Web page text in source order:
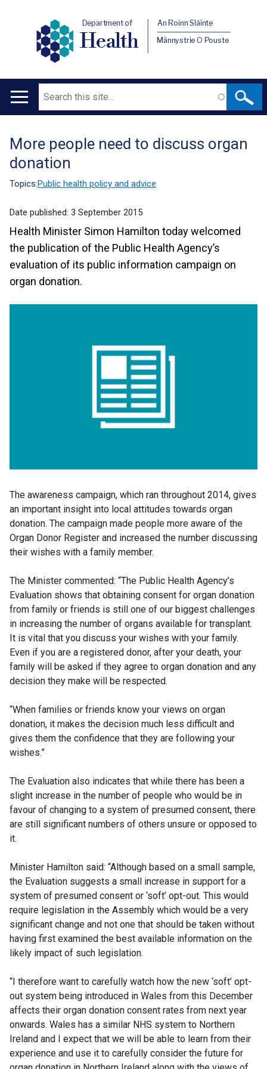
Department of
Health
An Roinn Sláinte
Männystrie O Pouste
Main
Search
Translation
help
More people need to discuss organ
donation
Topics:Public health policy and advice
Date published: 3 September 2015
Health Minister Simon Hamilton today welcomed
the publication of the Public Health Agency’s
evaluation of its public information campaign on
organ donation.
The awareness campaign, which ran throughout 2014, gives
an important insight into local attitudes towards organ
donation. The campaign made people more aware of the
Organ Donor Register and increased the number discussing
their wishes with a family member.
The Minister commented: “The Public Health Agency’s
Evaluation shows that obtaining consent for organ donation
from family or friends is still one of our biggest challenges
in increasing the number of organs available for transplant.
It is vital that you discuss your wishes with your family.
Even if you are a registered donor, after your death, your
family will be asked if they agree to organ donation and any
decision they make will be respected.
“When families or friends know your views on organ
donation, it makes the decision much less difficult and
gives them the confidence that they are following your
wishes.”
The Evaluation also indicates that while there has been a
slight increase in the number of people who would be in
favour of changing to a system of presumed consent, there
are still significant numbers of others unsure or opposed to
it.
Minister Hamilton said: “Although based on a small sample,
the Evaluation suggests a small increase in support for a
system of presumed consent or ‘soft’ opt-out. This would
require legislation in the Assembly which would be a very
significant change and not one that should be taken without
having first examined the best available information on the
likely impact of such legislation.
“I therefore want to carefully watch how the new ‘soft’ opt-
out system being introduced in Wales from this December
affects their organ donation consent rates from next year
onwards. Wales has a similar NHS system to Northern
Ireland and I expect that we will be able to learn from their
experience and use it to carefully consider the future for